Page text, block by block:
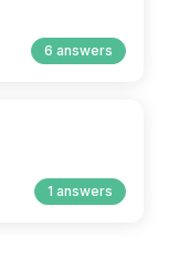
6 answers
1 answers